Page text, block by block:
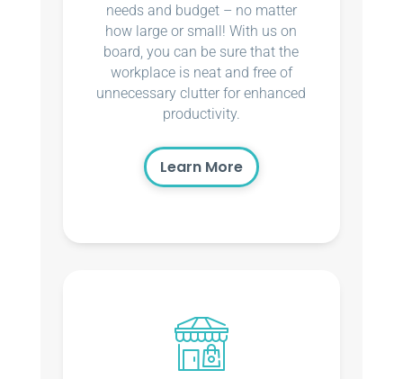
needs and budget – no matter
how large or small! With us on
board, you can be sure that the
workplace is neat and free of
unnecessary clutter for enhanced
productivity.
Learn More